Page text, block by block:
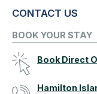
CONTACT US
BOOK YOUR STAY
Book Direct
Hamilton